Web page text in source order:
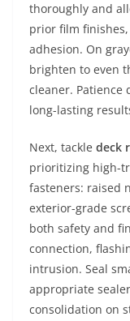
thoroughly and
prior film
adhesion. On
brighten to even
cleaner. Patience
long-lasting
Next, tackle deck
prioritizing high-
fasteners: raised
exterior-grade
both safety and
connection,
intrusion. Seal
appropriate
consolidation on